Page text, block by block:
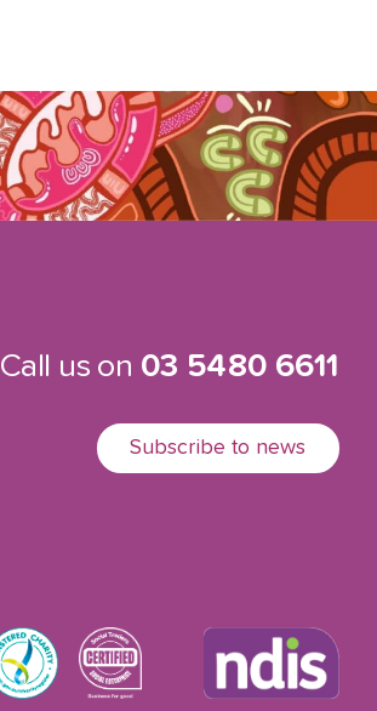
Call us on 03 5480 6611
Subscribe to news